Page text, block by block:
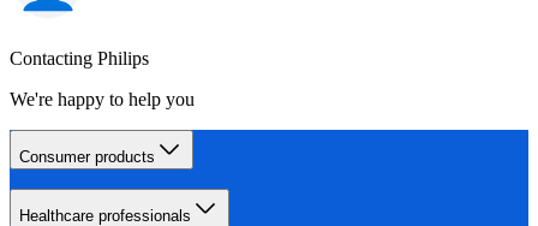
Contacting Philips
We're happy to help you
Consumer products
Healthcare professionals